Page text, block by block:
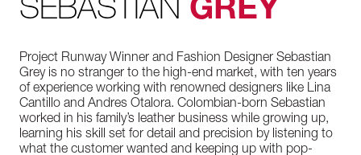
GREY
Project Runway Winner and Fashion Designer Sebastian
Grey is no stranger to the high-end market, with ten years
of experience working with renowned designers like Lina
Cantillo and Andres Otalora. Colombian-born Sebastian
worked in his family’s leather business while growing up,
learning his skill set for detail and precision by listening to
what the customer wanted and keeping up with pop-